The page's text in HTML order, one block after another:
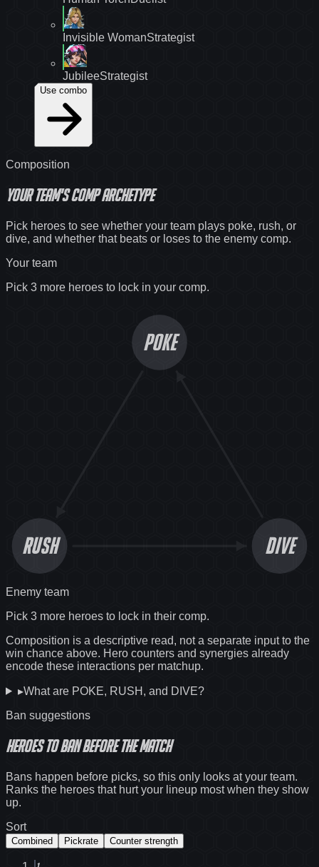
Invisible WomanStrategist
JubileeStrategist
Use combo
Composition
Your team'scomp archetype
Pick heroes to see whether your team plays poke, rush, or
dive, and whether that beats or loses to the enemy comp.
Your team
Pick 3 more heroes to lock in your comp.
POKE
RUSH DIVE
Enemy team
Pick 3 more heroes to lock in their comp.
Composition is a descriptive read, not a separate input to the
win chance above. Hero counters and synergies already
encode these interactions per matchup.
▸What are POKE, RUSH, and DIVE?
Ban suggestions
Heroes to ban before the match
Bans happen before picks, so this only looks at your team.
Ranks the heroes that hurt your lineup most when they show
up.
Sort
Combined Pickrate Counter strength